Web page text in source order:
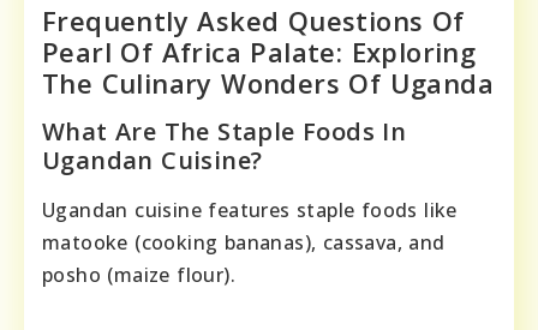
Frequently Asked Questions Of
Pearl Of Africa Palate: Exploring
The Culinary Wonders Of Uganda
What Are The Staple Foods In
Ugandan Cuisine?
Ugandan cuisine features staple foods like
matooke (cooking bananas), cassava, and
posho (maize flour).